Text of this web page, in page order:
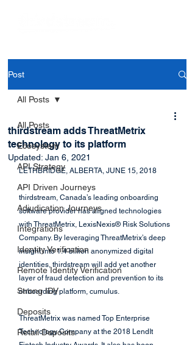
Post
All Posts
Ecosystem
API Strategy
API Driven Journeys
Adjudication Journeys
Integrations
Identity Verification
Remote Identity Verification
Strong IDV
Deposits
Retail Deposits
All Posts
thirdstream adds ThreatMetrix
technology to its platform
Updated: Jan 6, 2021
LETHBRIDGE, ALBERTA, JUNE 15, 2018
thirdstream, Canada’s leading onboarding
software provider has aligned technologies
with ThreatMetrix, LexisNexis® Risk Solutions
Company. By leveraging ThreatMetrix’s deep
insight into 1.4 billion anonymized digital
identities, thirdstream will add yet another
layer of fraud detection and prevention to its
onboarding platform, cumulus.
ThreatMetrix was named Top Enterprise
Technology Company at the 2018 LendIt